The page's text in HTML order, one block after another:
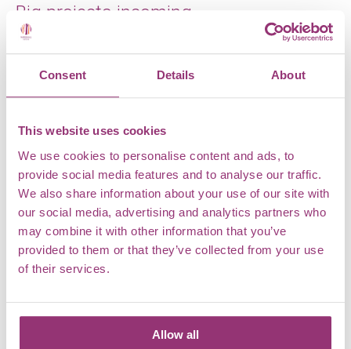
Consent Details About
This website uses cookies
We use cookies to personalise content and ads, to
provide social media features and to analyse our traffic.
We also share information about your use of our site with
our social media, advertising and analytics partners who
may combine it with other information that you’ve
provided to them or that they’ve collected from your use
of their services.
Allow all
Big projects incoming
With the recent opening of our new Shop and Plant